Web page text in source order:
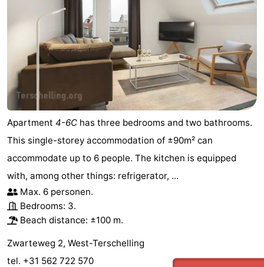
Apartment 4-6C has three bedrooms and two bathrooms.
This single-storey accommodation of ±90m² can
accommodate up to 6 people. The kitchen is equipped
with, among other things: refrigerator, ...
Max. 6 personen.
Bedrooms: 3.
Beach distance: ±100 m.
Zwarteweg 2, West-Terschelling
tel. +31 562 722 570